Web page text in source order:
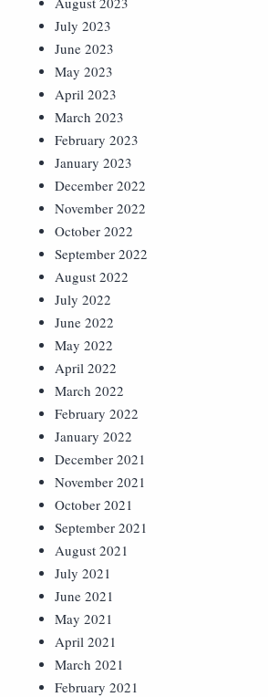
July 2023
June 2023
May 2023
April 2023
March 2023
February 2023
January 2023
December 2022
November 2022
October 2022
September 2022
August 2022
July 2022
June 2022
May 2022
April 2022
March 2022
February 2022
January 2022
December 2021
November 2021
October 2021
September 2021
August 2021
July 2021
June 2021
May 2021
April 2021
March 2021
February 2021